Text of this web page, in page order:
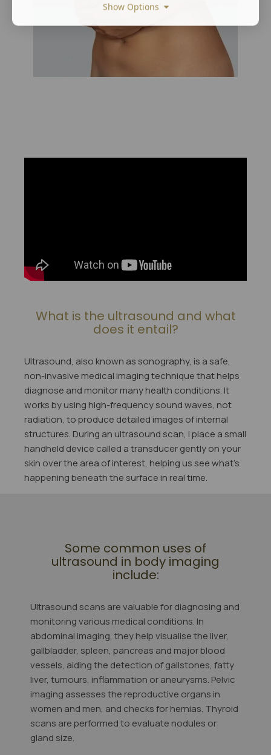
What is the ultrasound and what
does it entail?
Ultrasound, also known as sonography, is a safe,
non-invasive medical imaging technique that helps
diagnose and monitor many health conditions. It
works by using high-frequency sound waves, not
radiation, to produce detailed images of internal
structures. During an ultrasound scan, I place a small
handheld device called a transducer gently on your
skin over the area of interest, helping us see what's
happening beneath the surface in real time.
Some common uses of
ultrasound in body imaging
include:
Ultrasound scans are valuable for diagnosing and
monitoring various medical conditions. In
abdominal imaging, they help visualise the liver,
gallbladder, spleen, pancreas and major blood
vessels, aiding the detection of gallstones, fatty
liver, tumours, inflammation or aneurysms. Pelvic
imaging assesses the reproductive organs in
women and men, and checks for hernias. Thyroid
scans are performed to evaluate nodules or
gland size.
Show Options